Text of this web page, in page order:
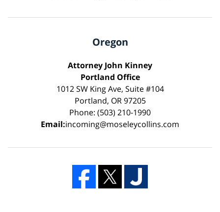
Oregon
Attorney John Kinney
Portland Office
1012 SW King Ave, Suite #104
Portland, OR 97205
Phone: (503) 210-1990
Email:incoming@moseleycollins.com